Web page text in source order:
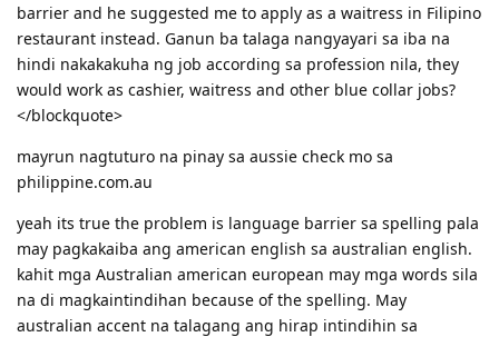
barrier and he suggested me to apply as a waitress in Filipino
restaurant instead. Ganun ba talaga nangyayari sa iba na
hindi nakakakuha ng job according sa profession nila, they
would work as cashier, waitress and other blue collar jobs?
</blockquote>
mayrun nagtuturo na pinay sa aussie check mo sa
philippine.com.au
yeah its true the problem is language barrier sa spelling pala
may pagkakaiba ang american english sa australian english.
kahit mga Australian american european may mga words sila
na di magkaintindihan because of the spelling. May
australian accent na talagang ang hirap intindihin sa